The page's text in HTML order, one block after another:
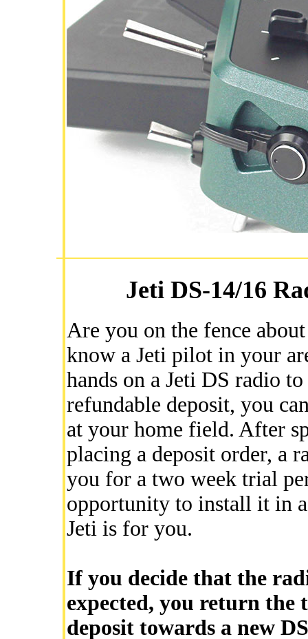
Jeti DS-14/16
Are you on the fence
know a Jeti pilot in your
hands on a Jeti DS radio
refundable deposit, you
at your home field. After
placing a deposit order, a
you for a two week trial
opportunity to install it in
Jeti is for you.
If you decide that the
expected, you return the
deposit towards a new